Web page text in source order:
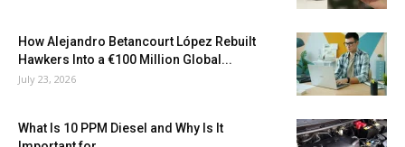
How Alejandro Betancourt López Rebuilt
Hawkers Into a €100 Million Global...
July 23, 2026
What Is 10 PPM Diesel and Why Is It